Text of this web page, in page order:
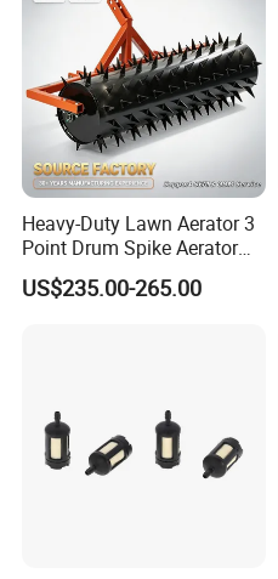
Heavy-Duty Lawn Aerator 3
Point Drum Spike Aerator
for Lawn Maintenance
Compacted Soil
US$235.00-265.00